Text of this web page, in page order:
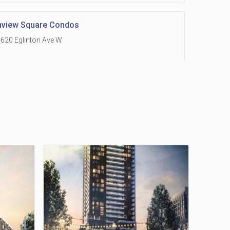
Square Condos
Eglinton Ave W
Avenue Condos
15 Holmes Ave